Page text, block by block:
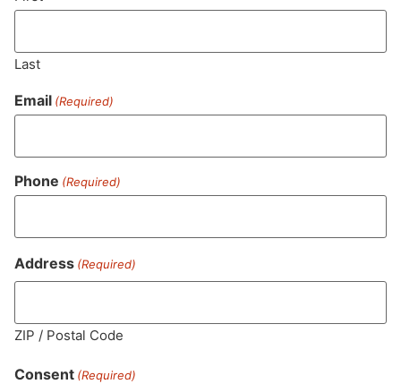
MA LIC. MR282881
Last
Email (Required)
Phone (Required)
Address (Required)
ZIP / Postal Code
Consent (Required)